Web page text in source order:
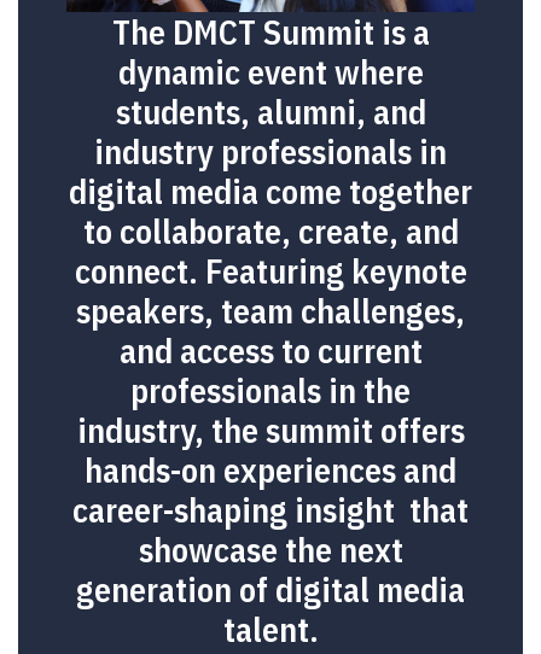
The DMCT Summit is a
dynamic event where
students, alumni, and
industry professionals in
digital media come together
to collaborate, create, and
connect. Featuring keynote
speakers, team challenges,
and access to current
professionals in the
industry, the summit offers
hands-on experiences and
career-shaping insight that
showcase the next
generation of digital media
talent.